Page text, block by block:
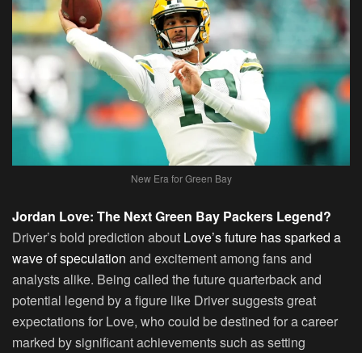
New Era for Green Bay
Jordan Love: The Next Green Bay Packers Legend?
Driver’s bold prediction about Love’s future has sparked a
wave of speculation and excitement among fans and
analysts alike. Being called the future quarterback and
potential legend by a figure like Driver suggests great
expectations for Love, who could be destined for a career
marked by significant achievements such as setting